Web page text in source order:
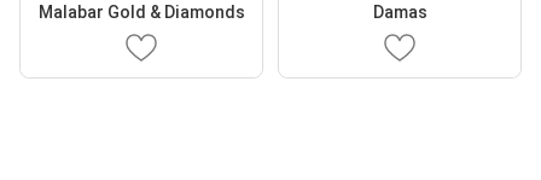
Malabar Gold & Diamonds Damas